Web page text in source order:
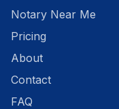
Notary Near Me
Pricing
About
Contact
FAQ